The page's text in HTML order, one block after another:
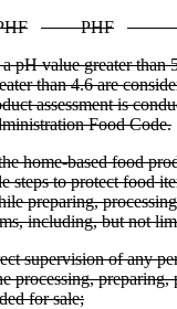
PHF
pH value greater than
than 4.6 are
assessment is
Food Code.
home-based food
steps to protect food
preparing,
including, but not
supervision of any
processing, preparing,
for sale;